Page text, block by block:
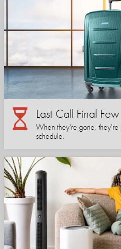
Last Call Final Few
When they're gone, they're
schedule.